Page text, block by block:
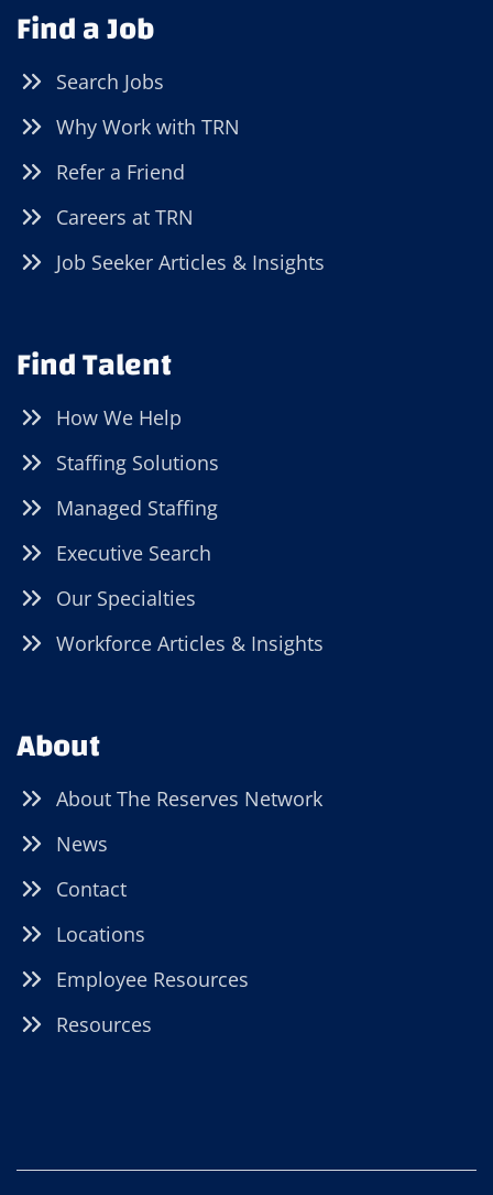
Find a Job
Search Jobs
Why Work with TRN
Refer a Friend
Careers at TRN
Job Seeker Articles & Insights
Find Talent
How We Help
Staffing Solutions
Managed Staffing
Executive Search
Our Specialties
Workforce Articles & Insights
About
About The Reserves Network
News
Contact
Locations
Employee Resources
Resources